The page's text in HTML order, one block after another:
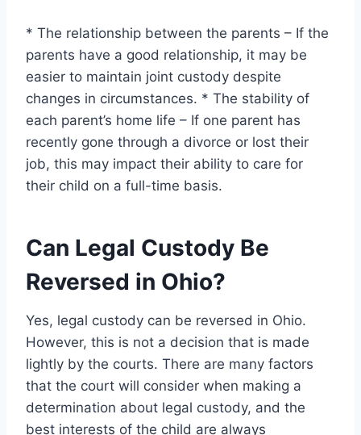
* The relationship between the parents – If the
parents have a good relationship, it may be
easier to maintain joint custody despite
changes in circumstances. * The stability of
each parent’s home life – If one parent has
recently gone through a divorce or lost their
job, this may impact their ability to care for
their child on a full-time basis.
Can Legal Custody Be
Reversed in Ohio?
Yes, legal custody can be reversed in Ohio.
However, this is not a decision that is made
lightly by the courts. There are many factors
that the court will consider when making a
determination about legal custody, and the
best interests of the child are always